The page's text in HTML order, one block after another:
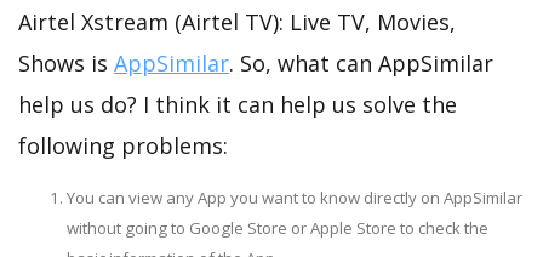
Airtel Xstream (Airtel TV): Live TV, Movies,
Shows is AppSimilar. So, what can AppSimilar
help us do? I think it can help us solve the
following problems:
You can view any App you want to know directly on AppSimilar
without going to Google Store or Apple Store to check the